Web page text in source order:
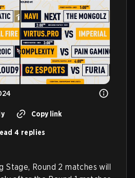
Copy link
4 replies
Stage, Round 2 matches will